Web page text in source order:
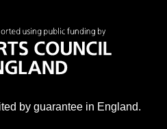
by guarantee in England.